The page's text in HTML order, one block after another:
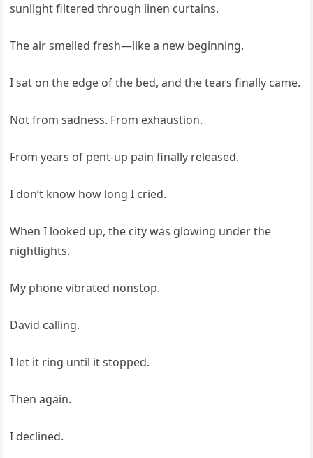
sunlight filtered through linen curtains.
The air smelled fresh—like a new beginning.
I sat on the edge of the bed, and the tears finally came.
Not from sadness. From exhaustion.
From years of pent-up pain finally released.
I don’t know how long I cried.
When I looked up, the city was glowing under the
nightlights.
My phone vibrated nonstop.
David calling.
I let it ring until it stopped.
Then again.
I declined.